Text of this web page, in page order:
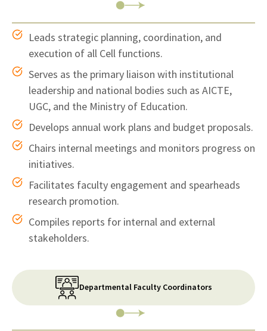
Leads strategic planning, coordination, and
execution of all Cell functions.
Serves as the primary liaison with institutional
leadership and national bodies such as AICTE,
UGC, and the Ministry of Education.
Develops annual work plans and budget proposals.
Chairs internal meetings and monitors progress on
initiatives.
Facilitates faculty engagement and spearheads
research promotion.
Compiles reports for internal and external
stakeholders.
Departmental Faculty Coordinators